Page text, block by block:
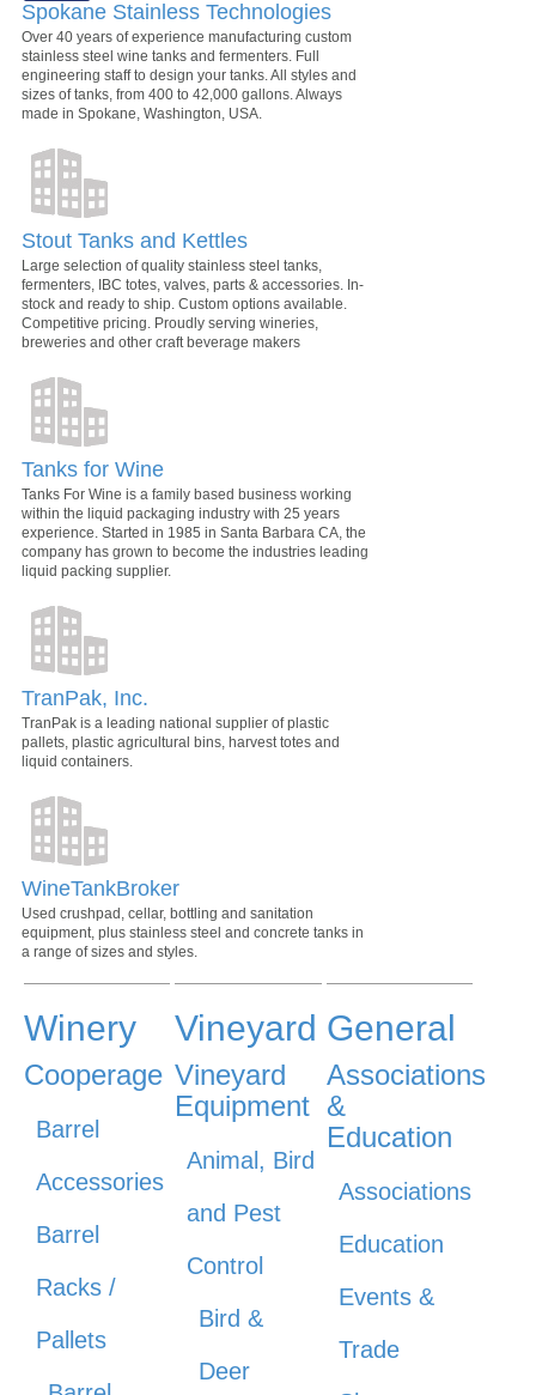
Spokane Stainless Technologies
Over 40 years of experience manufacturing custom
stainless steel wine tanks and fermenters. Full
engineering staff to design your tanks. All styles and
sizes of tanks, from 400 to 42,000 gallons. Always
made in Spokane, Washington, USA.
Stout Tanks and Kettles
Large selection of quality stainless steel tanks,
fermenters, IBC totes, valves, parts & accessories. In-
stock and ready to ship. Custom options available.
Competitive pricing. Proudly serving wineries,
breweries and other craft beverage makers
Tanks for Wine
Tanks For Wine is a family based business working
within the liquid packaging industry with 25 years
experience. Started in 1985 in Santa Barbara CA, the
company has grown to become the industries leading
liquid packing supplier.
TranPak, Inc.
TranPak is a leading national supplier of plastic
pallets, plastic agricultural bins, harvest totes and
liquid containers.
WineTankBroker
Used crushpad, cellar, bottling and sanitation
equipment, plus stainless steel and concrete tanks in
a range of sizes and styles.
Winery
Cooperage
Barrel
Accessories
Barrel
Racks /
Pallets
Vineyard
Vineyard
Equipment
Animal, Bird
and Pest
Control
Bird &
Deer
General
Associations
&
Education
Associations
Education
Events &
Trade